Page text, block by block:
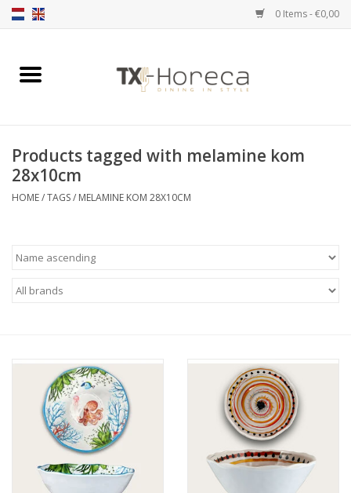
0 Items - €0,00
Home
Catalogues
Brands
Contact
Products tagged with melamine kom
28x10cm
HOME/TAGS/ MELAMINE KOM 28X10CM